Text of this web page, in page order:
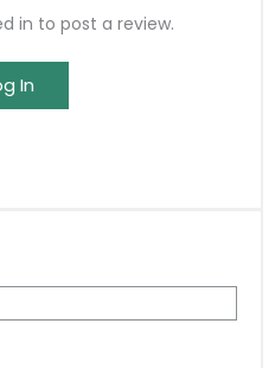
in to post a review.
In